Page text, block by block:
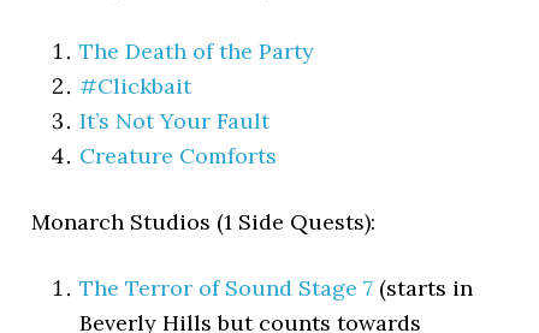
The Death of the Party
#Clickbait
It’s Not Your Fault
Creature Comforts
Monarch Studios (1 Side Quests):
The Terror of Sound Stage 7 (starts in
Beverly Hills but counts towards